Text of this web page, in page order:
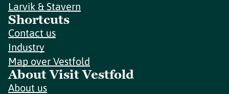
Larvik & Stavern
Shortcuts
Contact us
Industry
Map over Vestfold
About Visit Vestfold
About us